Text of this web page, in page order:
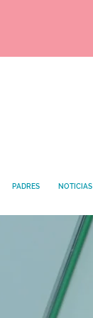
PADRES NOTICIAS